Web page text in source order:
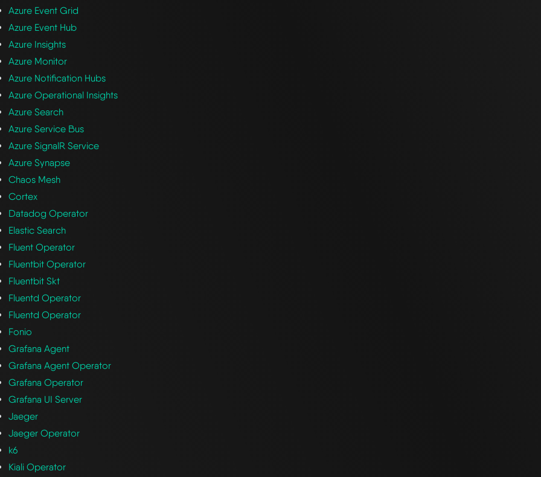
Azure Event Grid
Azure Event Hub
Azure Insights
Azure Monitor
Azure Notification Hubs
Azure Operational Insights
Azure Search
Azure Service Bus
Azure SignalR Service
Azure Synapse
Chaos Mesh
Cortex
Datadog Operator
Elastic Search
Fluent Operator
Fluentbit Operator
Fluentbit Skt
Fluentd Operator
Fluentd Operator
Fonio
Grafana Agent
Grafana Agent Operator
Grafana Operator
Grafana UI Server
Jaeger
Jaeger Operator
k6
Kiali Operator